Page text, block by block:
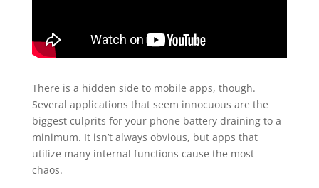
There is a hidden side to mobile apps, though.
Several applications that seem innocuous are the
biggest culprits for your phone battery draining to a
minimum. It isn’t always obvious, but apps that
utilize many internal functions cause the most
chaos.